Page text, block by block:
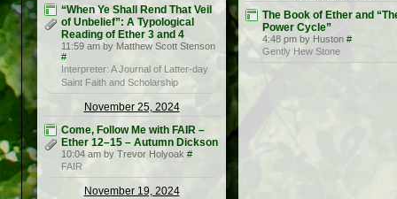
“When Ye Shall Rend That Veil
of Unbelief”: A Typological
Reading of Ether 3 and 4
11:59 am by Matthew Scott Stenson
#
Interpreter: A Journal of Latter-day
Saint Faith and Scholarship
November 25, 2024
Come, Follow Me with FAIR –
Ether 12–15 – Autumn Dickson
10:04 am by Trevor Holyoak #
FAIR
November 19, 2024
The Book of Ether and
Power Cycle”
4:48 pm by Huston #
Gently Hew Stone